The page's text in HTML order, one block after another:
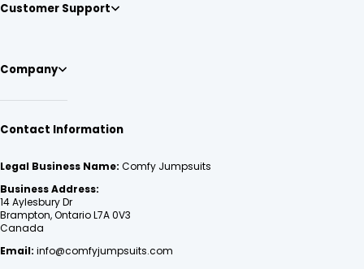
Customer Support
Company
Contact Information
Legal Business Name: Comfy Jumpsuits
Business Address:
14 Aylesbury Dr
Brampton, Ontario L7A 0V3
Canada
Email: info@comfyjumpsuits.com